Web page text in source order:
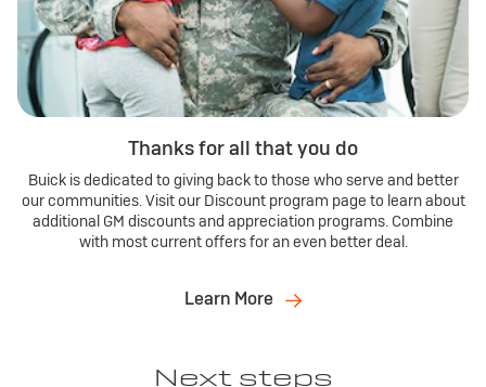
Thanks for all that you do
Buick is dedicated to giving back to those who serve and better
our communities. Visit our Discount program page to learn about
additional GM discounts and appreciation programs. Combine
with most current offers for an even better deal.
Learn More
Next steps